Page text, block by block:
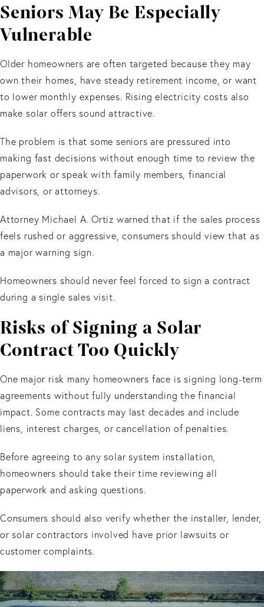
Seniors May Be Especially
Vulnerable
Older homeowners are often targeted because they may
own their homes, have steady retirement income, or want
to lower monthly expenses. Rising electricity costs also
make solar offers sound attractive.
The problem is that some seniors are pressured into
making fast decisions without enough time to review the
paperwork or speak with family members, financial
advisors, or attorneys.
Attorney Michael A. Ortiz warned that if the sales process
feels rushed or aggressive, consumers should view that as
a major warning sign.
Homeowners should never feel forced to sign a contract
during a single sales visit.
Risks of Signing a Solar
Contract Too Quickly
One major risk many homeowners face is signing long-term
agreements without fully understanding the financial
impact. Some contracts may last decades and include
liens, interest charges, or cancellation of penalties.
Before agreeing to any solar system installation,
homeowners should take their time reviewing all
paperwork and asking questions.
Consumers should also verify whether the installer, lender,
or solar contractors involved have prior lawsuits or
customer complaints.